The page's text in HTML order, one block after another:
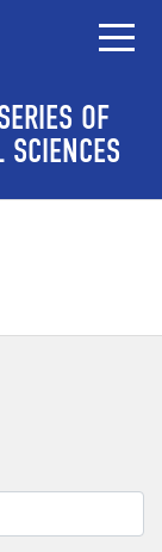
OF
SCIENCES